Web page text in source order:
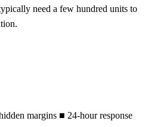
need a few hundred units to
margins ■ 24-hour response